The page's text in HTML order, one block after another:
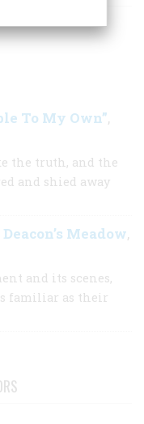
To My Own”,
the truth, and the
and shied away
Meadow,
and its scenes,
familiar as their